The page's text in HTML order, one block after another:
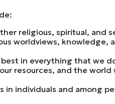
religious, spiritual, and
worldviews, knowledge,
in everything that we
resources, and the world
individuals and among